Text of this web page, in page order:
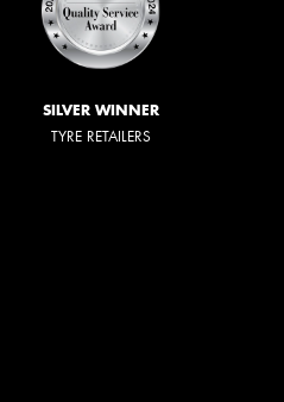
SILVER WINNER
TYRE RETAILERS